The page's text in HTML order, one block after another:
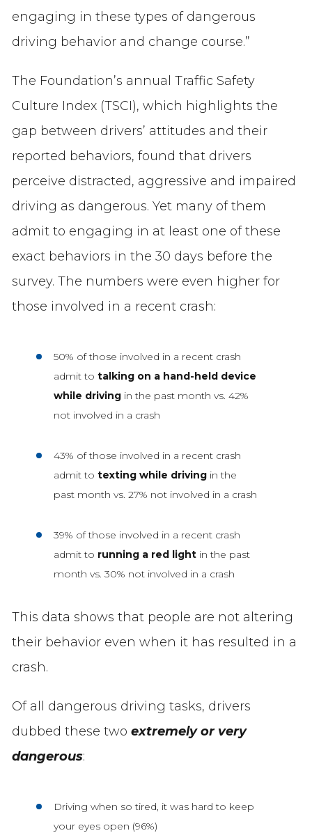
engaging in these types of dangerous
driving behavior and change course.”
The Foundation’s annual Traffic Safety
Culture Index (TSCI), which highlights the
gap between drivers’ attitudes and their
reported behaviors, found that drivers
perceive distracted, aggressive and impaired
driving as dangerous. Yet many of them
admit to engaging in at least one of these
exact behaviors in the 30 days before the
survey. The numbers were even higher for
those involved in a recent crash:
50% of those involved in a recent crash
admit to talking on a hand-held device
while drivingin the past month vs. 42%
not involved in a crash
43% of those involved in a recent crash
admit to texting while driving in the
past month vs. 27% not involved in a crash
39% of those involved in a recent crash
admit to running a red lightin the past
month vs. 30% not involved in a crash
This data shows that people are not altering
their behavior even when it has resulted in a
crash.
Of all dangerous driving tasks, drivers
dubbed these two extremely or very
dangerous:
Driving when so tired, it was hard to keep
your eyes open (96%)